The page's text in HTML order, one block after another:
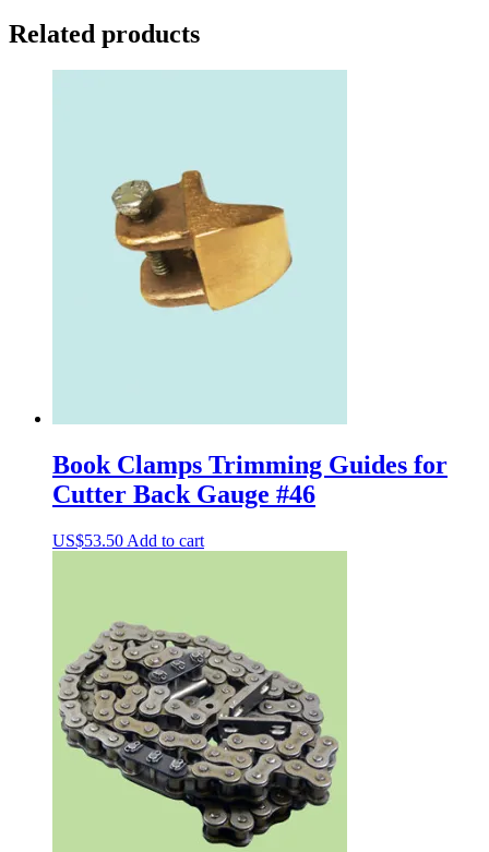
Related products
Book Clamps Trimming Guides for
Cutter Back Gauge #46
US$53.50 Add to cart